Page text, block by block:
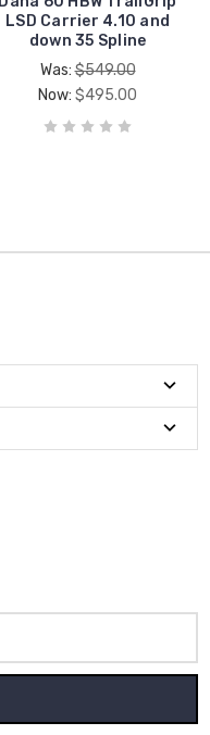
LSD Carrier 4.10 and
down 35 Spline
Was:$549.00
Now: $495.00